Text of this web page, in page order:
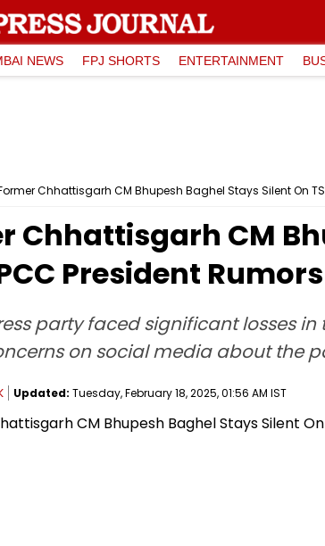
NEWS FPJ SHORTS ENTERTAINMENT
Chhattisgarh CM Bhupesh Baghel Stays Silent On
Chhattisgarh CM
President Rumors
party faced significant losses
on social media about the
Updated: Tuesday, February 18, 2025, 01:56 AM IST